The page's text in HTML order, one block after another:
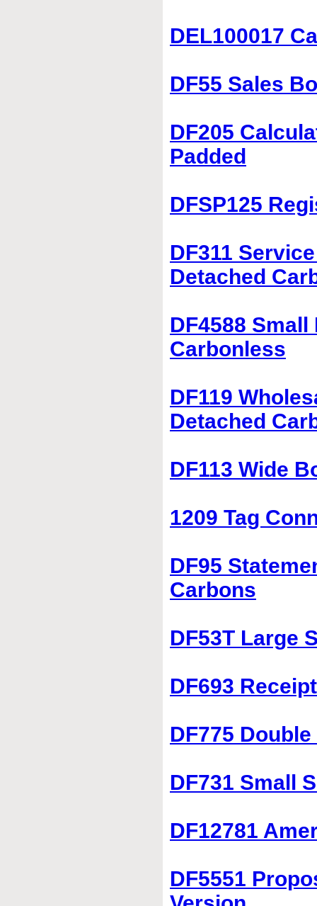
DEL100017
DF55 Sales
DF205
Padded
DFSP125
DF311
Detached
DF4588
Carbonless
DF119
Detached
DF113 Wide
1209 Tag
DF95
Carbons
DF53T Large
DF693
DF775
DF731 Small
DF12781
DF5551